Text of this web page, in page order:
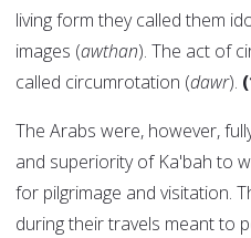
living form they called them
images (awthan). The act of
called circumrotation (dawr).
The Arabs were, however,
and superiority of Ka'bah to
for pilgrimage and visitation.
during their travels meant to